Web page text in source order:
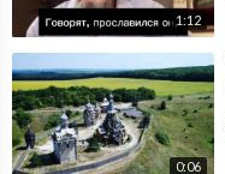
1:12
0:06